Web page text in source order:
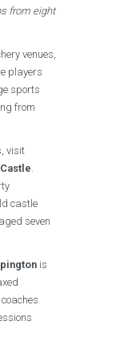
from eight
venues,
players
sports
from
visit
.
castle
seven
is